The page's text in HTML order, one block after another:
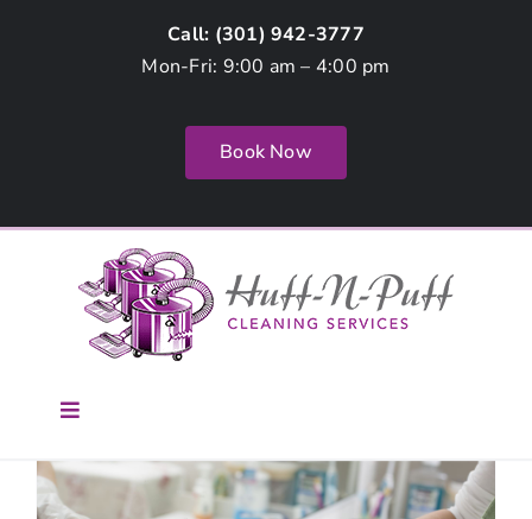
Call: (301) 942-3777
Mon-Fri: 9:00 am – 4:00 pm
Book Now
Toggle
Home